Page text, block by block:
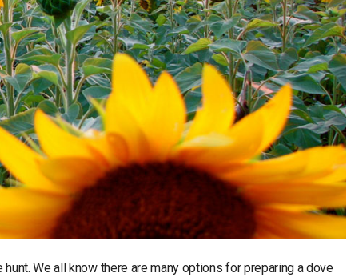
We all know there are many options for preparing a dove